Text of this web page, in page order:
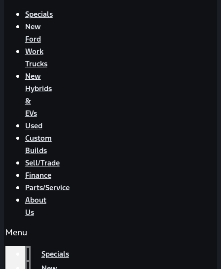
Specials
New
Ford
Work
Trucks
New
Hybrids
&
EVs
Used
Custom
Builds
Sell/Trade
Finance
Parts/Service
About
Us
Menu
Specials